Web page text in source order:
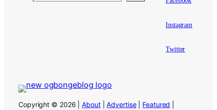
Instagram
Twitter
Copyright © 2026 |About|Advertise| Featured